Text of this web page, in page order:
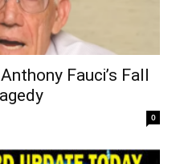
Fauci’s Fall
0